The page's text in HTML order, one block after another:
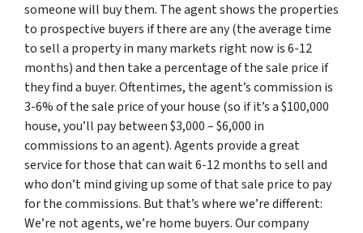
someone will buy them. The agent shows the properties
to prospective buyers if there are any (the average time
to sell a property in many markets right now is 6-12
months) and then take a percentage of the sale price if
they find a buyer. Oftentimes, the agent’s commission is
3-6% of the sale price of your house (so if it’s a $100,000
house, you’ll pay between $3,000 – $6,000 in
commissions to an agent). Agents provide a great
service for those that can wait 6-12 months to sell and
who don’t mind giving up some of that sale price to pay
for the commissions. But that’s where we’re different:
We’re not agents, we’re home buyers. Our company